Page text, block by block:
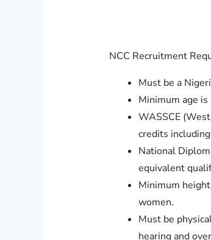
NCC Recruitment
Must be a
Minimum age
WASSCE
credits
National
equivalent
Minimum
women.
Must be
hearing and